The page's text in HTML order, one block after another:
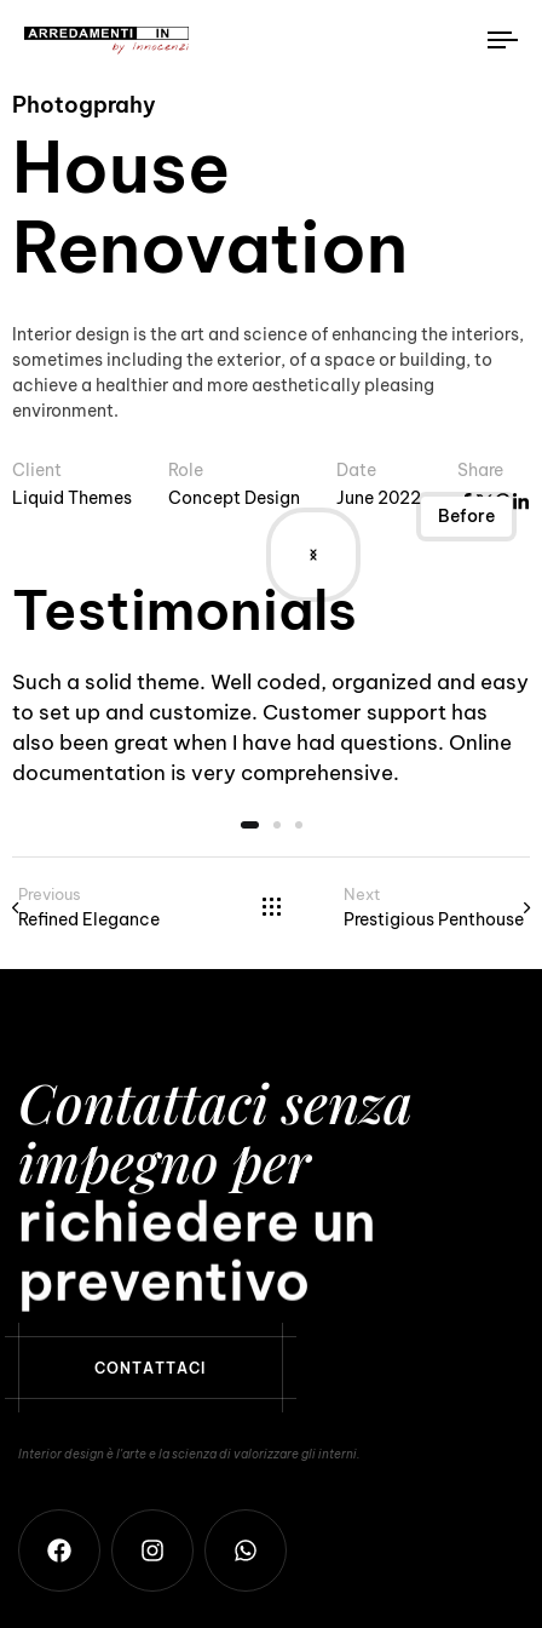
Photogprahy
House
Renovation
Interior design is the art and science of enhancing the interiors,
sometimes including the exterior, of a space or building, to
achieve a healthier and more aesthetically pleasing
environment.
Client
Liquid Themes
Role
Concept Design
Date
June 2022
Share
Before
Testimonials
Such a solid theme. Well coded, organized and easy
to set up and customize. Customer support has
also been great when I have had questions. Online
documentation is very comprehensive.
Previous
Refined Elegance
Next
Prestigious Penthouse
Contattaci senza
impegno per
avere una
richiedere un
preventivo
CO NTATTAC
Interior design è l'arte e la scienza di valorizzare gli interni.